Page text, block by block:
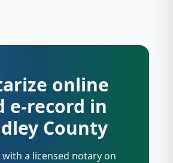
online
e-record in
County
with a licensed notary on